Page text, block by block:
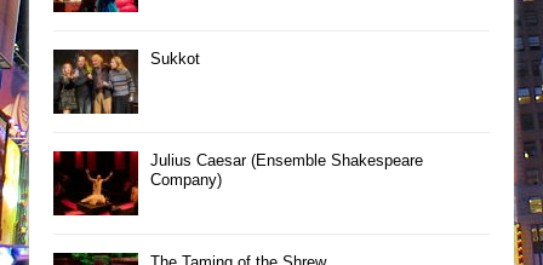
Sukkot
Julius Caesar (Ensemble Shakespeare
Company)